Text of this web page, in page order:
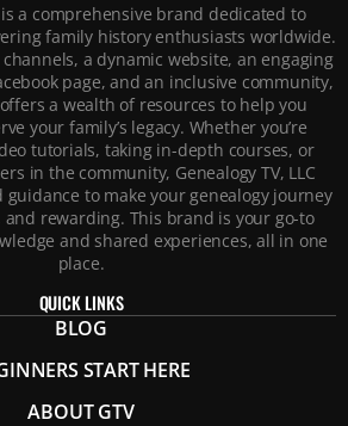
is a comprehensive brand dedicated to
family history enthusiasts worldwide.
a dynamic website, an engaging
page, and an inclusive community,
offers a wealth of resources to help you
your family’s legacy. Whether you’re
tutorials, taking in-depth courses, or
in the community, Genealogy TV, LLC
to make your genealogy journey
and rewarding. This brand is your go-to
and shared experiences, all in one
place.
QUICK LINKS
BLOG
START HERE
ABOUT GTV